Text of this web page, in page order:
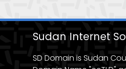
Sudan Internet
SD Domain is Sudan